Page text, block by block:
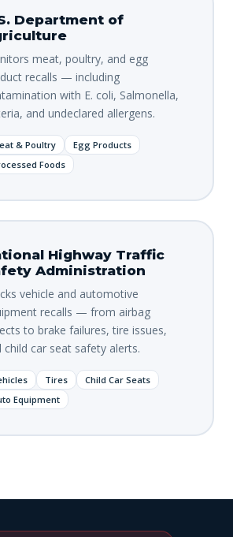
Department of
meat, poultry, and egg
recalls — including
with E. coli, Salmonella,
and undeclared allergens.
& Poultry
Egg Products
Foods
Highway Traffic
Administration
vehicle and automotive
recalls — from airbag
to brake failures, tire issues,
child car seat safety alerts.
Tires
Child Car Seats
Equipment